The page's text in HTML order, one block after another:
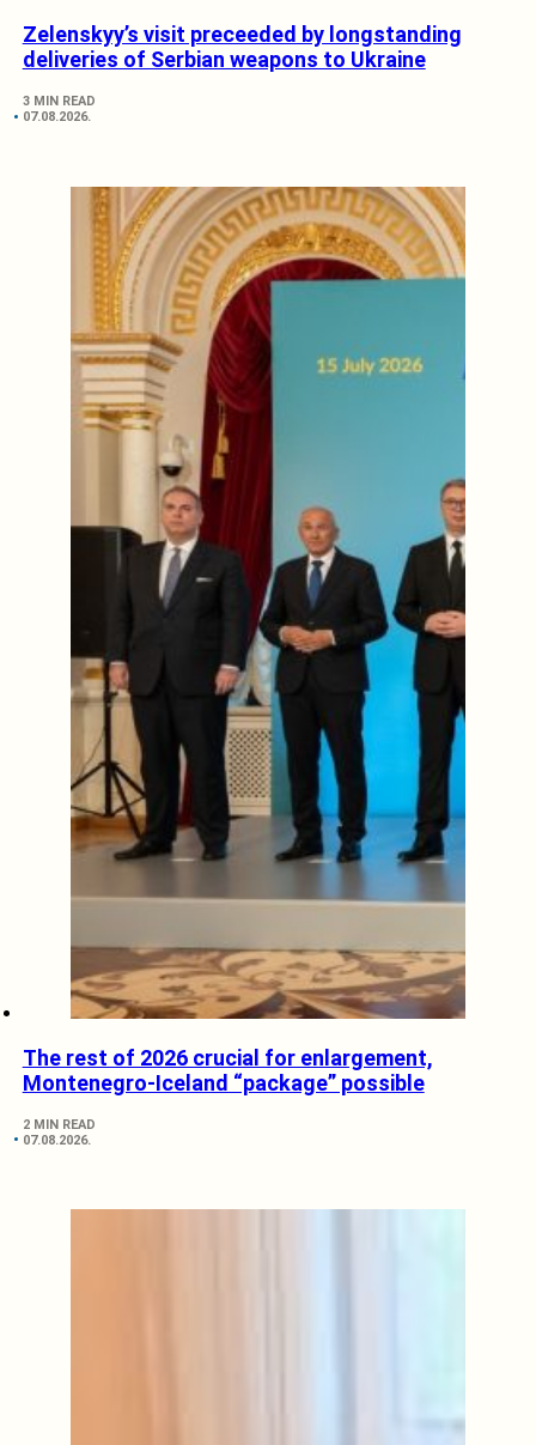
Zelenskyy’s visit preceeded by longstanding
deliveries of Serbian weapons to Ukraine
3 MIN READ
07.08.2026.
The rest of 2026 crucial for enlargement,
Montenegro-Iceland “package” possible
2 MIN READ
07.08.2026.